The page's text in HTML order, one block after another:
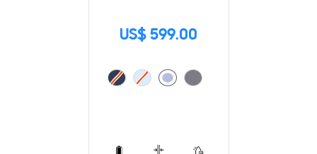
US$ 599.00